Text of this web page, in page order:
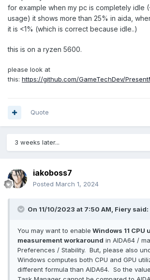
for example when my pc is completely idle
usage) it shows more than 25% in aida,
it is <1% (which is correct because idle..)
this is on a ryzen 5600.
please look at
this: https://github.com/GameTechDev/
Quote
3 weeks later...
iakoboss7
Posted March 1, 2024
On 11/10/2023 at 7:50 AM, Fiery said:
You may want to enable Windows 11 CPU
measurement workaround in AIDA64 /
Preferences / Stability. But, please also
Windows computes both CPU and GPU
different formula than AIDA64. So the